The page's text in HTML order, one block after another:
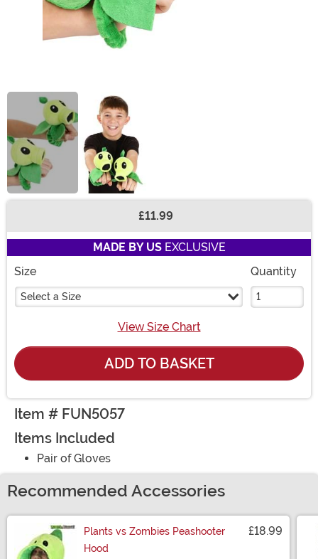
£11.99
MADE BY USEXCLUSIVE
Size
Select a Size
Quantity
View Size Chart
ADD TO BASKET
Item # FUN5057
Items Included
Pair of Gloves
Recommended Accessories
Plants vs Zombies Peashooter
Hood
£18.99